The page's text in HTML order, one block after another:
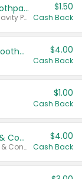
Select ARM & HAMMER™ Adult Toothpastes
Any variety. Excludes Clean & Fresh, Cavity Protection, and trial and travel sizes.
$1.50
Cash Back
Colgate Adult Battery Powered Toothbrushes $4.00
Cash Back
$1.00
Cash Back
Dove Intensive Repair Shampoo & Conditioner Set
Valid on Damage Therapy Shampoo & Conditioner Set 33.8 oz bottles.
$4.00
Cash Back